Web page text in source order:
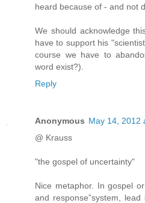
heard because of - and not
We should acknowledge
have to support his
course we have to
word exist?).
Reply
Anonymous May 14, 2012
@ Krauss
"the gospel of uncertainty"
Nice metaphor. In gospel
and response”system,